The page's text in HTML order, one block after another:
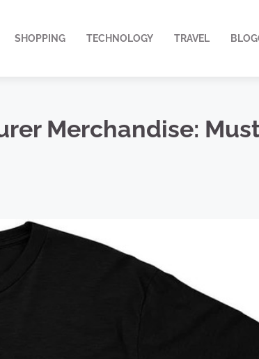
SHOPPING TECHNOLOGY TRAVEL
Merchandise: